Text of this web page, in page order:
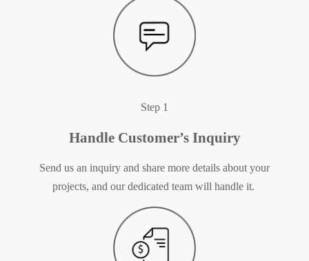
Step 1
Handle Customer’s Inquiry
Send us an inquiry and share more details about your
projects, and our dedicated team will handle it.